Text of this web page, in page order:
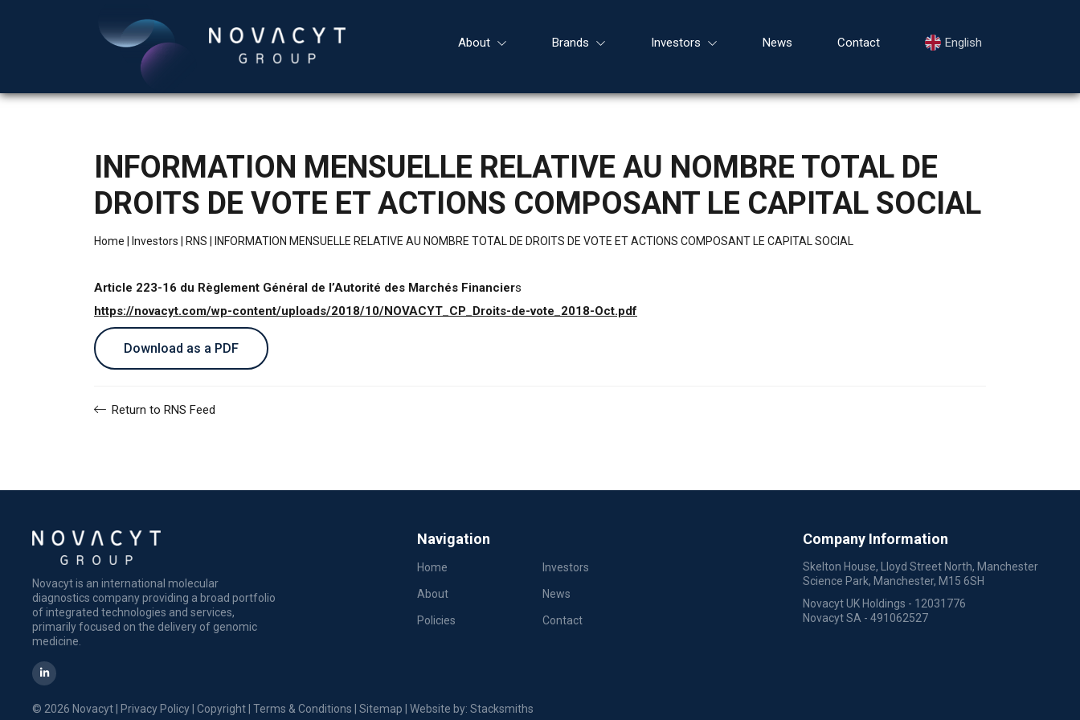
About Brands Investors News Contact English
INFORMATION MENSUELLE RELATIVE AU NOMBRE TOTAL DE
DROITS DE VOTE ET ACTIONS COMPOSANT LE CAPITAL SOCIAL
Home Investors RNS INFORMATION MENSUELLE RELATIVE AU NOMBRE TOTAL DE DROITS DE VOTE ET ACTIONS COMPOSANT LE CAPITAL SOCIAL
Article 223-16 du Règlement Général de l’Autorité des Marchés Financiers
https://novacyt.com/wp-content/uploads/2018/10/NOVACYT_CP_Droits-de-vote_2018-Oct.pdf
Download as a PDF
Return to RNS Feed
Novacyt is an international molecular
diagnostics company providing a broad portfolio
of integrated technologies and services,
primarily focused on the delivery of genomic
medicine.
Navigation
Home Investors
About News
Policies Contact
Company Information
Skelton House, Lloyd Street North, Manchester
Science Park, Manchester, M15 6SH
Novacyt UK Holdings - 12031776
Novacyt SA - 491062527
© 2026 Novacyt | Privacy Policy Copyright Terms & Conditions Sitemap | Website by: Stacksmiths